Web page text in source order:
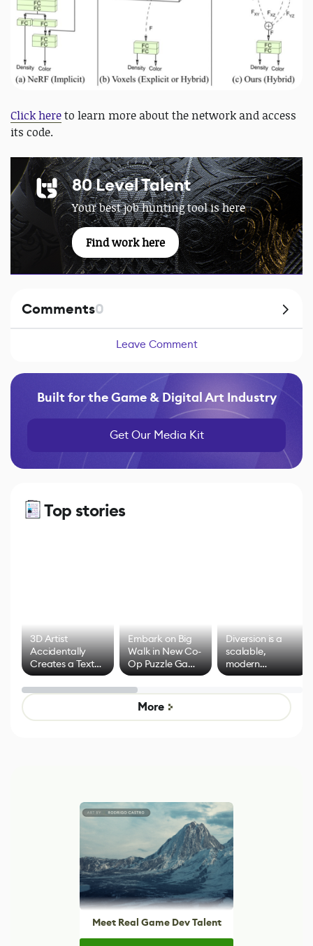
Click hereto learn more about the network and access
its code.
80 Level Talent
Your best job hunting tool is here
Find work here
Comments0
Leave Comment
Built for the Game & Digital Art Industry
Get Our Media Kit
Top stories
3D Artist
Accidentally
Creates a Text
Effect System
Embark on Big
Walk in New Co-
Op Puzzle Game
by Developers of
Untitled Goose
Game
Diversion is a
scalable,
modern
alternative to
control options
More
Meet Real Game Dev Talent